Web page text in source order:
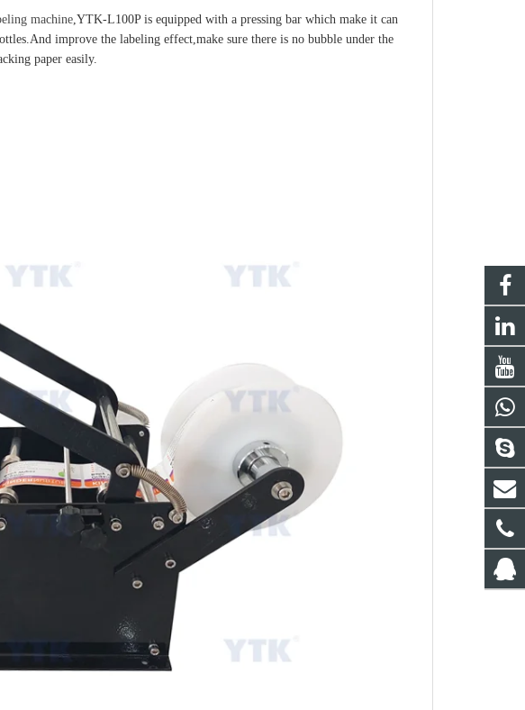
machine,YTK-L100P is equipped with a pressing bar which make it can
improve the labeling effect,make sure there is no bubble under the
paper easily.